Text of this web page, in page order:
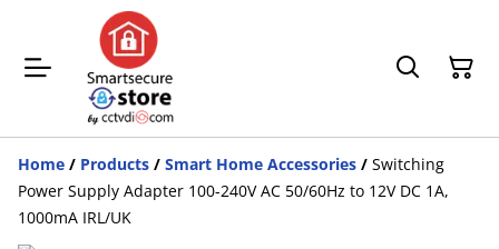
Home / Products / Smart Home Accessories / Switching
Power Supply Adapter 100-240V AC 50/60Hz to 12V DC 1A,
1000mA IRL/UK